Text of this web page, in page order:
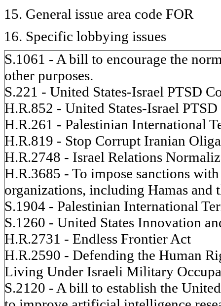
15. General issue area code FOR
16. Specific lobbying issues
S.1061 - A bill to encourage the
other purposes.
S.221 - United States-Israel PTSD
H.R.852 - United States-Israel
H.R.261 - Palestinian International
H.R.819 - Stop Corrupt Iranian
H.R.2748 - Israel Relations
H.R.3685 - To impose sanctions
organizations, including Hamas and
S.1904 - Palestinian International
S.1260 - United States Innovation
H.R.2731 - Endless Frontier Act
H.R.2590 - Defending the Human
Living Under Israeli Military
S.2120 - A bill to establish the